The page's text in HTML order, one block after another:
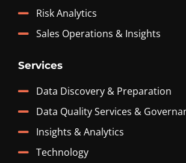
Risk Analytics
Sales Operations & Insights
Services
Data Discovery & Preparation
Data Quality Services &
Insights & Analytics
Technology